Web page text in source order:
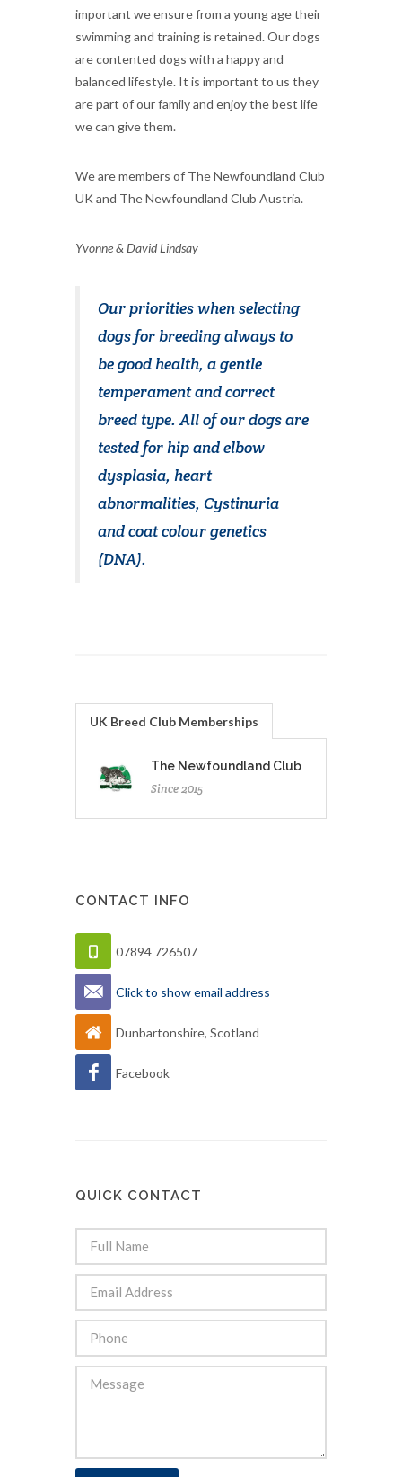
important we ensure from a young age their
swimming and training is retained. Our dogs
are contented dogs with a happy and
balanced lifestyle. It is important to us they
are part of our family and enjoy the best life
we can give them.
We are members of The Newfoundland Club
UK and The Newfoundland Club Austria.
Yvonne & David Lindsay
Our priorities when selecting
dogs for breeding always to
be good health, a gentle
temperament and correct
breed type. All of our dogs are
tested for hip and elbow
dysplasia, heart
abnormalities, Cystinuria
and coat colour genetics
(DNA).
UK Breed Club Memberships
The Newfoundland Club
Since 2015
CONTACT INFO
07894 726507
Click to show email address
Dunbartonshire, Scotland
Facebook
QUICK CONTACT